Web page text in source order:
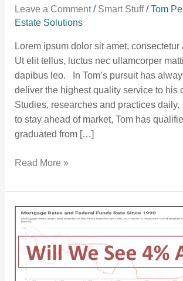
Leave a Comment / Smart Stuff/Tom
Estate Solutions
Lorem ipsum dolor sit amet,
Ut elit tellus, luctus nec ullamcorper
dapibus leo. In Tom’s pursuit has
deliver the highest quality service to his
Studies, researches and practices
to stay ahead of market, Tom has
graduated from […]
Read More »
Will Rates Go Back to 4%?